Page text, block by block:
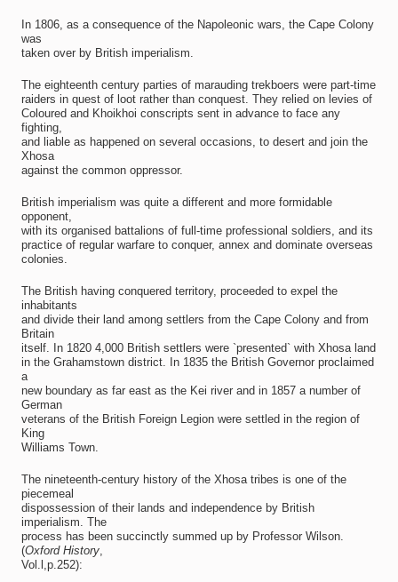
In 1806, as a consequence of the Napoleonic wars, the Cape Colony
was
taken over by British imperialism.
The eighteenth century parties of marauding trekboers were part-time
raiders in quest of loot rather than conquest. They relied on levies of
Coloured and Khoikhoi conscripts sent in advance to face any
fighting,
and liable as happened on several occasions, to desert and join the
Xhosa
against the common oppressor.
British imperialism was quite a different and more formidable
opponent,
with its organised battalions of full-time professional soldiers, and its
practice of regular warfare to conquer, annex and dominate overseas
colonies.
The British having conquered territory, proceeded to expel the
inhabitants
and divide their land among settlers from the Cape Colony and from
Britain
itself. In 1820 4,000 British settlers were `presented` with Xhosa land
in the Grahamstown district. In 1835 the British Governor proclaimed
a
new boundary as far east as the Kei river and in 1857 a number of
German
veterans of the British Foreign Legion were settled in the region of
King
Williams Town.
The nineteenth-century history of the Xhosa tribes is one of the
piecemeal
dispossession of their lands and independence by British
imperialism. The
process has been succinctly summed up by Professor Wilson.
(Oxford History,
Vol.l,p.252):